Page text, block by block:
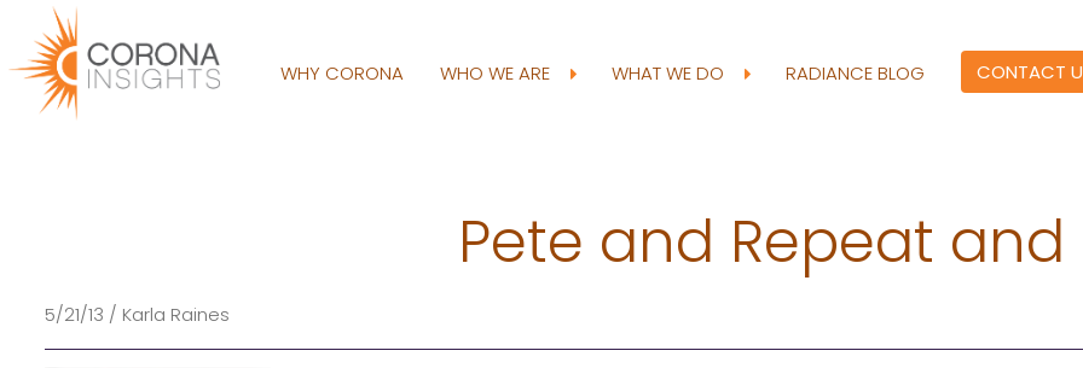
WHY CORONA WHO WE ARE WHAT WE DO RADIANCE BLOG CONTACT
Pete and Repeat and
5/21/13 / Karla Raines